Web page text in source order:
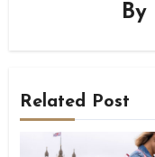
By
Related Post